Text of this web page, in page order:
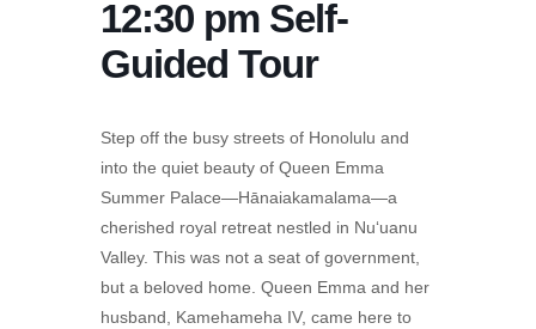
12:30 pm Self-
Guided Tour
Step off the busy streets of Honolulu and
into the quiet beauty of Queen Emma
Summer Palace—Hānaiakamalama—a
cherished royal retreat nestled in Nu‘uanu
Valley. This was not a seat of government,
but a beloved home. Queen Emma and her
husband, Kamehameha IV, came here to